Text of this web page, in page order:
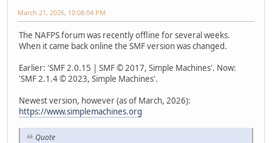
March 21, 2026, 10:08:04 PM
The NAFPS forum was recently offline for several weeks.
When it came back online the SMF version was changed.
Earlier: 'SMF 2.0.15 | SMF © 2017, Simple Machines'. Now:
'SMF 2.1.4 © 2023, Simple Machines'.
Newest version, however (as of March, 2026):
https://www.simplemachines.org
Quote